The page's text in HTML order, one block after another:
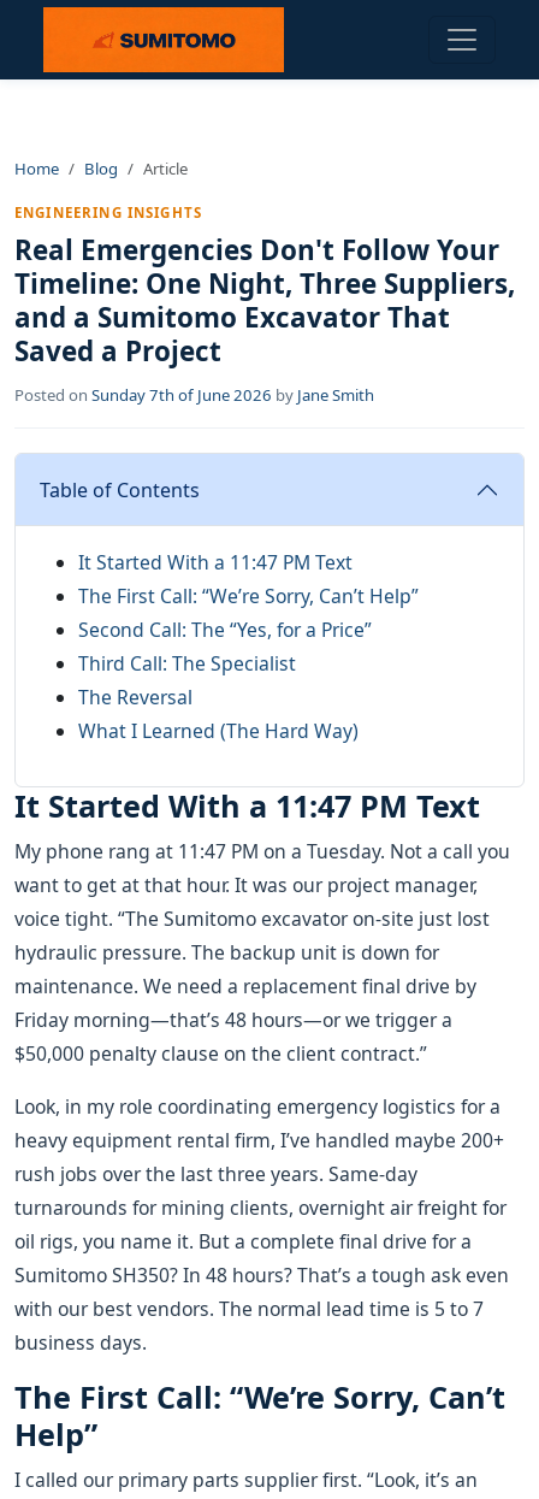
Home Blog Article
ENGINEERING INSIGHTS
Real Emergencies Don't Follow Your
Timeline: One Night, Three Suppliers,
and a Sumitomo Excavator That
Saved a Project
Posted on Sunday 7th of June 2026 by Jane Smith
Table of Contents
It Started With a 11:47 PM Text
The First Call: “We’re Sorry, Can’t Help”
Second Call: The “Yes, for a Price”
Third Call: The Specialist
The Reversal
What I Learned (The Hard Way)
It Started With a 11:47 PM Text
My phone rang at 11:47 PM on a Tuesday. Not a call you
want to get at that hour. It was our project manager,
voice tight. “The Sumitomo excavator on-site just lost
hydraulic pressure. The backup unit is down for
maintenance. We need a replacement final drive by
Friday morning—that’s 48 hours—or we trigger a
$50,000 penalty clause on the client contract.”
Look, in my role coordinating emergency logistics for a
heavy equipment rental firm, I’ve handled maybe 200+
rush jobs over the last three years. Same-day
turnarounds for mining clients, overnight air freight for
oil rigs, you name it. But a complete final drive for a
Sumitomo SH350? In 48 hours? That’s a tough ask even
with our best vendors. The normal lead time is 5 to 7
business days.
The First Call: “We’re Sorry, Can’t
Help”
I called our primary parts supplier first. “Look, it’s an